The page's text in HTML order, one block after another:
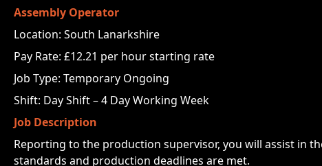
Assembly Operator
Location: South Lanarkshire
Pay Rate: £12.21 per hour starting rate
Job Type: Temporary Ongoing
Shift: Day Shift – 4 Day Working Week
Job Description
Reporting to the production supervisor, you will assist in
standards and production deadlines are met.